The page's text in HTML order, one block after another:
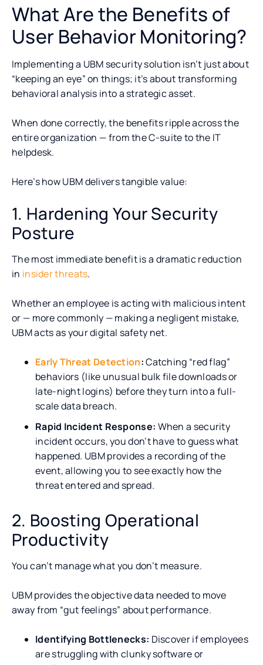
What Are the Benefits of
User Behavior Monitoring?
Implementing a UBM security solution isn’t just about
“keeping an eye” on things; it’s about transforming
behavioral analysis into a strategic asset.
When done correctly, the benefits ripple across the
entire organization — from the C-suite to the IT
helpdesk.
Here’s how UBM delivers tangible value:
1. Hardening Your Security
Posture
The most immediate benefit is a dramatic reduction
in insider threats.
Whether an employee is acting with malicious intent
or — more commonly — making a negligent mistake,
UBM acts as your digital safety net.
Early Threat Detection:Catching “red flag”
behaviors (like unusual bulk file downloads or
late-night logins) before they turn into a full-
scale data breach.
Rapid Incident Response: When a security
incident occurs, you don’t have to guess what
happened. UBM provides a recording of the
event, allowing you to see exactly how the
threat entered and spread.
2. Boosting Operational
Productivity
You can’t manage what you don’t measure.
UBM provides the objective data needed to move
away from “gut feelings” about performance.
Identifying Bottlenecks: Discover if employees
are struggling with clunky software or